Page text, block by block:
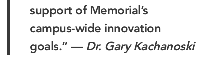
support of Memorial’s
campus-wide innovation
goals.” — Dr. Gary Kachanoski